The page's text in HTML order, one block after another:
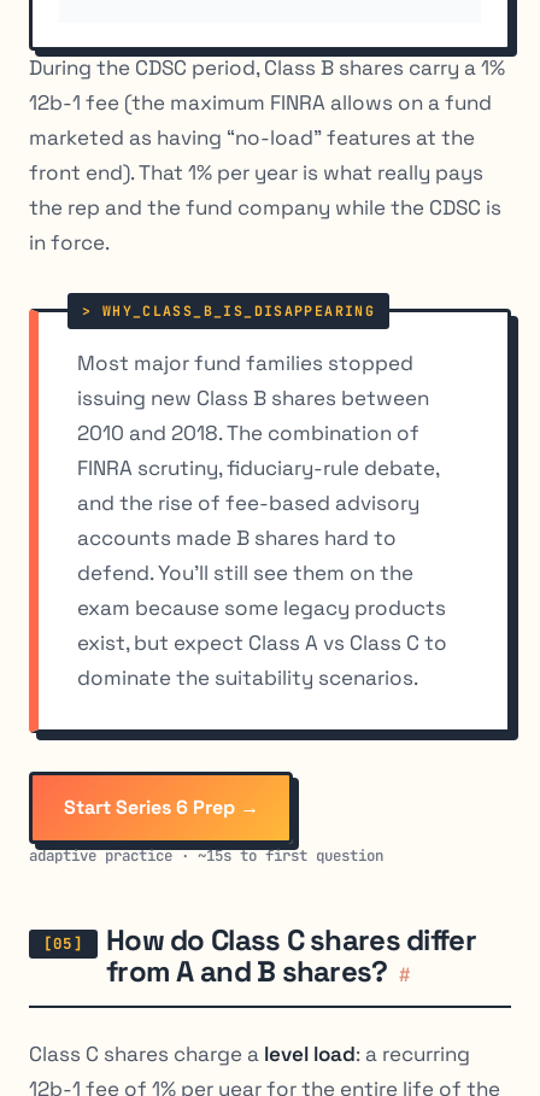
During the CDSC period, Class B shares carry a 1%
12b-1 fee (the maximum FINRA allows on a fund
marketed as having “no-load” features at the
front end). That 1% per year is what really pays
the rep and the fund company while the CDSC is
in force.
Most major fund families stopped
issuing new Class B shares between
2010 and 2018. The combination of
FINRA scrutiny, fiduciary-rule debate,
and the rise of fee-based advisory
accounts made B shares hard to
defend. You’ll still see them on the
exam because some legacy products
exist, but expect Class A vs Class C to
dominate the suitability scenarios.
Start Series 6 Prep →
adaptive practice · ~15s to first question
How do Class C shares differ
from A and B shares? #
Class C shares charge a level load: a recurring
12b-1 fee of 1% per year for the entire life of the